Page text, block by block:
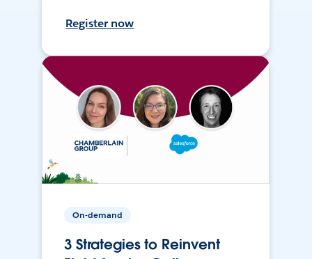
Register now
On-demand
3 Strategies to Reinvent